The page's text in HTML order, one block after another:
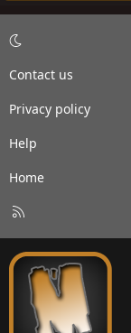
Contact us
Privacy policy
Help
Home
S